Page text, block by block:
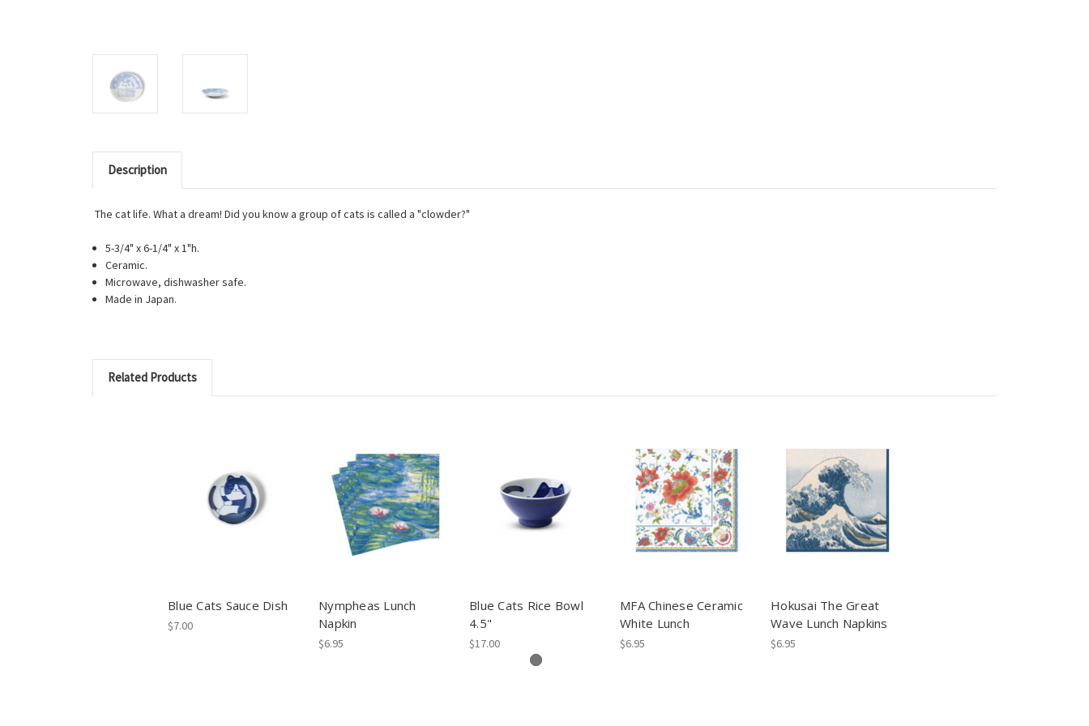
Description
The cat life. What a dream! Did you know a group of cats is called a "clowder?"
5-3/4" x 6-1/4" x 1"h.
Ceramic.
Microwave, dishwasher safe.
Made in Japan.
Related Products
Blue Cats Sauce Dish
$7.00
Nympheas Lunch
Napkin
$6.95
Blue Cats Rice Bowl
4.5"
$17.00
MFA Chinese Ceramic
White Lunch
$6.95
Hokusai The Great
Wave Lunch Napkins
$6.95